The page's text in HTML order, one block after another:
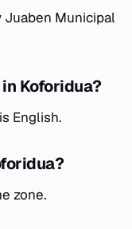
Municipal
Koforidua?
English.
zone.